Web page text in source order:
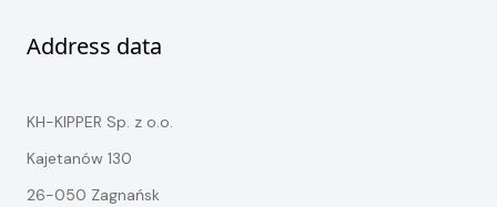
Address data
KH-KIPPER Sp. z o.o.
Kajetanów 130
26-050 Zagnańsk